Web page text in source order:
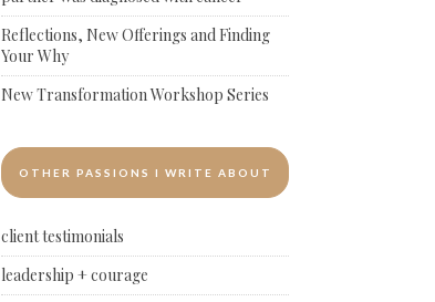
Reflections, New Offerings and Finding
Your Why
New Transformation Workshop Series
OTHER PASSIONS I WRITE ABOUT
client testimonials
leadership + courage